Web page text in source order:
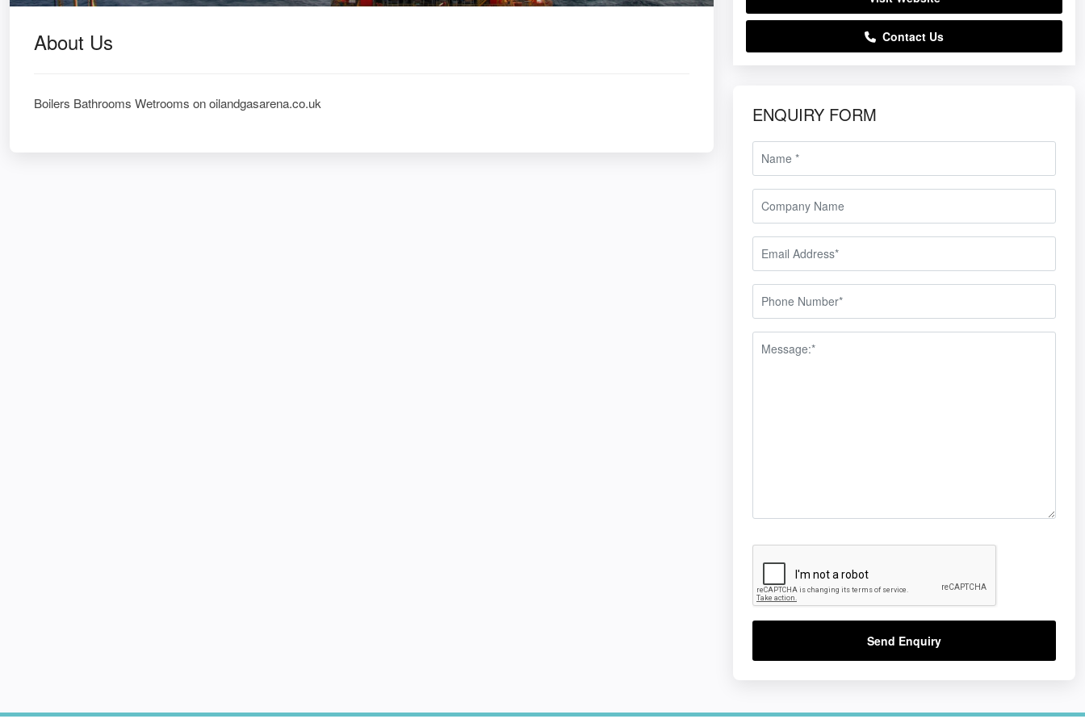
About Us
Boilers Bathrooms Wetrooms on oilandgasarena.co.uk
Contact Us
ENQUIRY FORM
Send Enquiry